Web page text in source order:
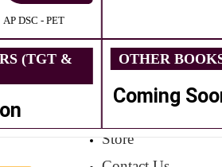
AP DSC - PET
(TGT &
OTHER
Coming
Store